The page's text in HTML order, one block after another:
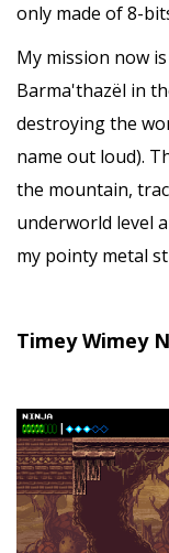
only made of 8-
My mission now
Barma'thazël in
destroying the
name out loud).
the mountain,
underworld level
my pointy metal
Timey Wimey